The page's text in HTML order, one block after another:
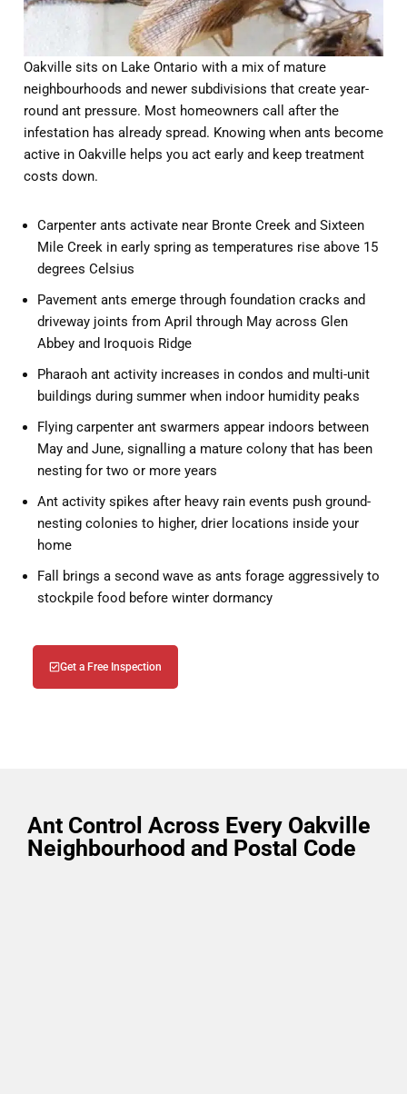
Oakville sits on Lake Ontario with a mix of mature
neighbourhoods and newer subdivisions that create year-
round ant pressure. Most homeowners call after the
infestation has already spread. Knowing when ants become
active in Oakville helps you act early and keep treatment
costs down.
Carpenter ants activate near Bronte Creek and Sixteen
Mile Creek in early spring as temperatures rise above 15
degrees Celsius
Pavement ants emerge through foundation cracks and
driveway joints from April through May across Glen
Abbey and Iroquois Ridge
Pharaoh ant activity increases in condos and multi-unit
buildings during summer when indoor humidity peaks
Flying carpenter ant swarmers appear indoors between
May and June, signalling a mature colony that has been
nesting for two or more years
Ant activity spikes after heavy rain events push ground-
nesting colonies to higher, drier locations inside your
home
Fall brings a second wave as ants forage aggressively to
stockpile food before winter dormancy
Get a Free Inspection
Ant Control Across Every Oakville
Neighbourhood and Postal Code